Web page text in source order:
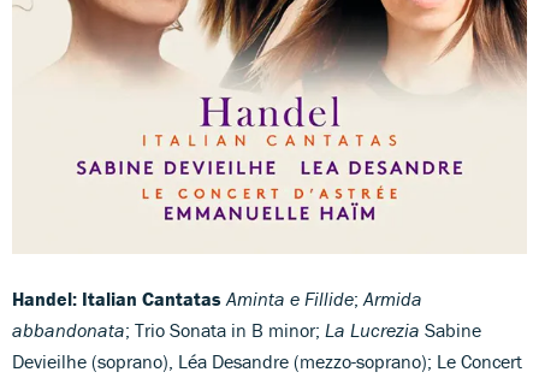
Handel: Italian Cantatas Aminta e Fillide; Armida
abbandonata; Trio Sonata in B minor; La Lucrezia Sabine
Devieilhe (soprano), Léa Desandre (mezzo-soprano); Le Concert